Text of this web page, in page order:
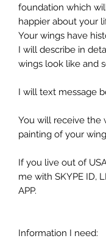
foundation which
happier about your
Your wings have
I will describe in
wings look like and
I will text message
You will receive the
painting of your
If you live out of
me with SKYPE ID,
APP.
Information I need: